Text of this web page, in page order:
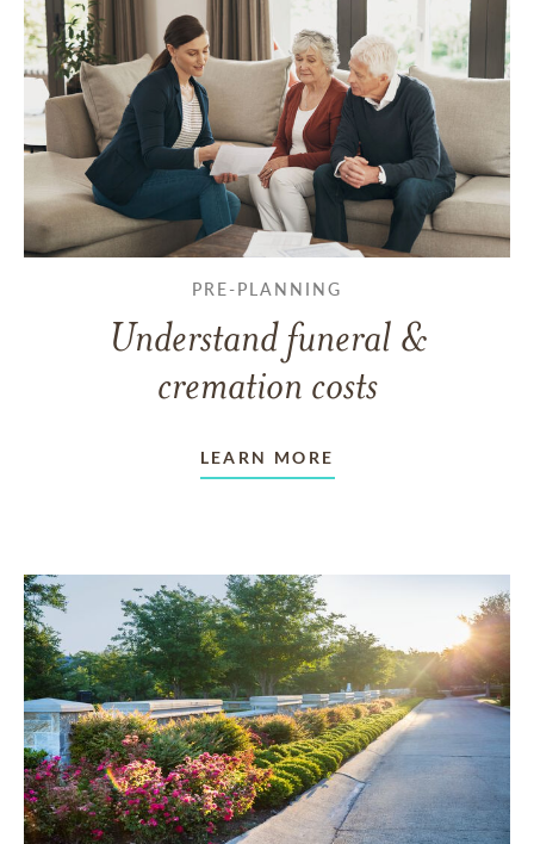
PRE-PLANNING
Understand funeral &
cremation costs
LEARN MORE